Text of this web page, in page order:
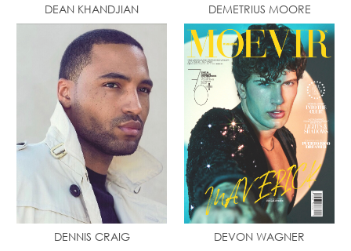
DEAN KHANDJIAN DEMETRIUS MOORE
DENNIS CRAIG DEVON WAGNER